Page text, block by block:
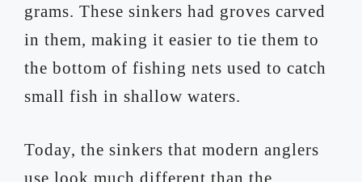
grams. These sinkers had groves carved
in them, making it easier to tie them to
the bottom of fishing nets used to catch
small fish in shallow waters.
Today, the sinkers that modern anglers
use look much different than the